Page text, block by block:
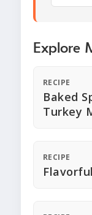
Explore
RECIPE
Baked
Turkey
RECIPE